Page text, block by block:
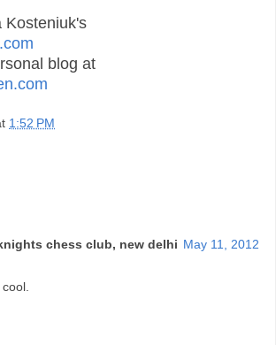
Kosteniuk's
blog at
1:52 PM
chess club, new delhi May 11, 2012